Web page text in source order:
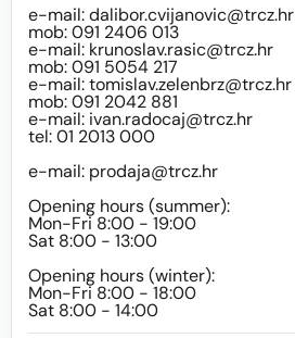
e-mail:dalibor.cvijanovic@trcz.hr
mob: 091 2406 013
e-mail: krunoslav.rasic@trcz.hr
mob: 091 5054 217
e-mail:tomislav.zelenbrz@trcz.hr
mob: 091 2042 881
e-mail: ivan.radocaj@trcz.hr
tel: 01 2013 000
e-mail: prodaja@trcz.hr
Opening hours (summer):
Mon-Fri 8:00 - 19:00
Sat 8:00 - 13:00
Opening hours (winter):
Mon-Fri 8:00 - 18:00
Sat 8:00 - 14:00